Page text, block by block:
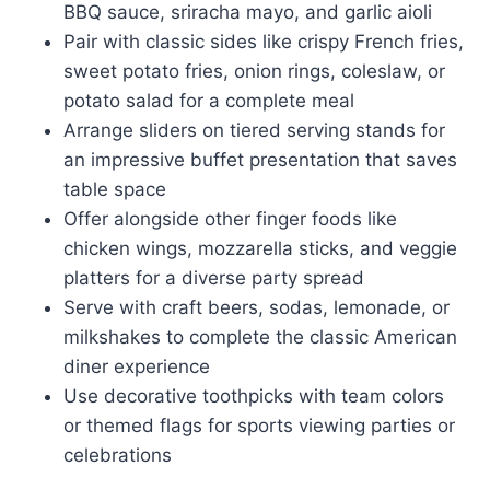
BBQ sauce, sriracha mayo, and garlic aioli
Pair with classic sides like crispy French fries,
sweet potato fries, onion rings, coleslaw, or
potato salad for a complete meal
Arrange sliders on tiered serving stands for
an impressive buffet presentation that saves
table space
Offer alongside other finger foods like
chicken wings, mozzarella sticks, and veggie
platters for a diverse party spread
Serve with craft beers, sodas, lemonade, or
milkshakes to complete the classic American
diner experience
Use decorative toothpicks with team colors
or themed flags for sports viewing parties or
celebrations